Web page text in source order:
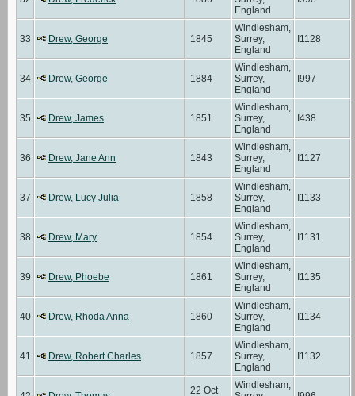
England
33 Drew, George 1845
Windlesham,
Surrey,
England
I1128
34 Drew, George 1884
Windlesham,
Surrey,
England
I997
35 Drew, James 1851
Windlesham,
Surrey,
England
I438
36 Drew, Jane Ann 1843
Windlesham,
Surrey,
England
I1127
37 Drew, Lucy Julia 1858
Windlesham,
Surrey,
England
I1133
38 Drew, Mary 1854
Windlesham,
Surrey,
England
I1131
39 Drew, Phoebe 1861
Windlesham,
Surrey,
England
I1135
40 Drew, Rhoda Anna 1860
Windlesham,
Surrey,
England
I1134
41 Drew, Robert Charles 1857
Windlesham,
Surrey,
England
I1132
22 Oct
Windlesham,